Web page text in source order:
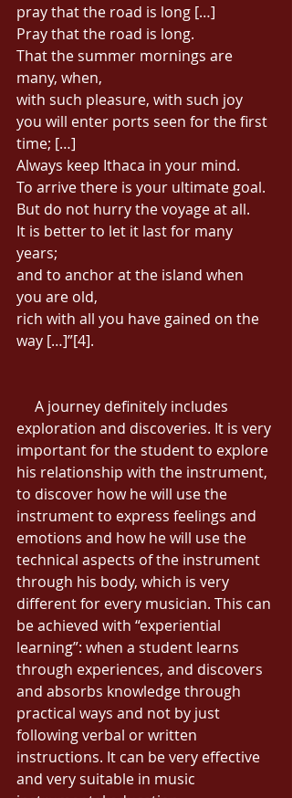
pray that the road is long […]
Pray that the road is long.
That the summer mornings are
many, when,
with such pleasure, with such joy
you will enter ports seen for the first
time; […]
Always keep Ithaca in your mind.
To arrive there is your ultimate goal.
But do not hurry the voyage at all.
It is better to let it last for many
years;
and to anchor at the island when
you are old,
rich with all you have gained on the
way […]”[4].
exploration and discoveries. It is very
important for the student to explore
his relationship with the instrument,
to discover how he will use the
instrument to express feelings and
emotions and how he will use the
technical aspects of the instrument
through his body, which is very
different for every musician. This can
be achieved with “experiential
learning”: when a student learns
through experiences, and discovers
and absorbs knowledge through
practical ways and not by just
following verbal or written
instructions. It can be very effective
and very suitable in music